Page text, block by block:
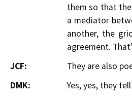
them so that
a mediator
another, the
agreement.
JCF:
They are also
DMK:
Yes, yes, they